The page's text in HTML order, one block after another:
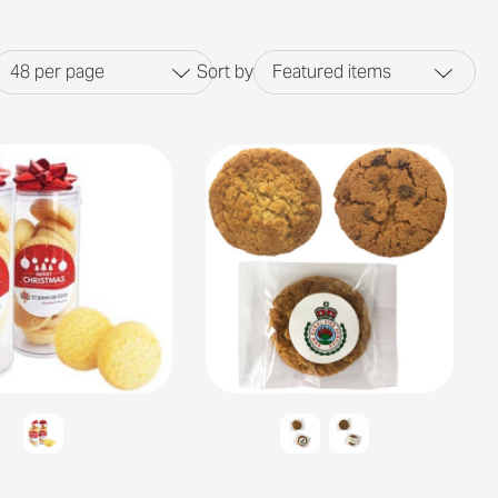
48 per page Sort by Featured items